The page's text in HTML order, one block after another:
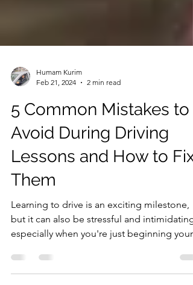
Feb 21, 2024
2 min read
5 Common Mistakes to
Avoid During Driving
Lessons and How to Fix
Them
Learning to drive is an exciting milestone,
but it can also be stressful and intimidating,
especially when you're just beginning